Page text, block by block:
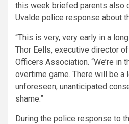
this week briefed parents also
Uvalde police response about
“This is very, very early in a
Thor Eells, executive director
Officers Association. “We’re in
overtime game. There will be a
unforeseen, unanticipated
shame.”
During the police response to